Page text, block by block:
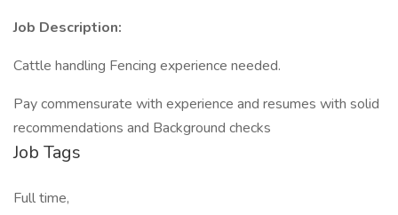
Job Description:
Cattle handling Fencing experience needed.
Pay commensurate with experience and resumes with solid
recommendations and Background checks
Job Tags
Full time,